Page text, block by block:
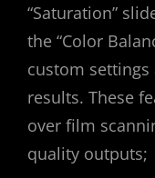
“Saturation”
the “Color
custom
results. These
over film
quality outputs;